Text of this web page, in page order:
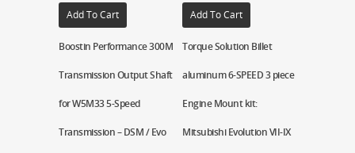
Add To Cart
Boostin Performance 300M
Transmission Output Shaft
for W5M33 5-Speed
Transmission – DSM / Evo
Add To Cart
Torque Solution Billet
aluminum 6-SPEED 3 piece
Engine Mount kit:
Mitsubishi Evolution VII-IX